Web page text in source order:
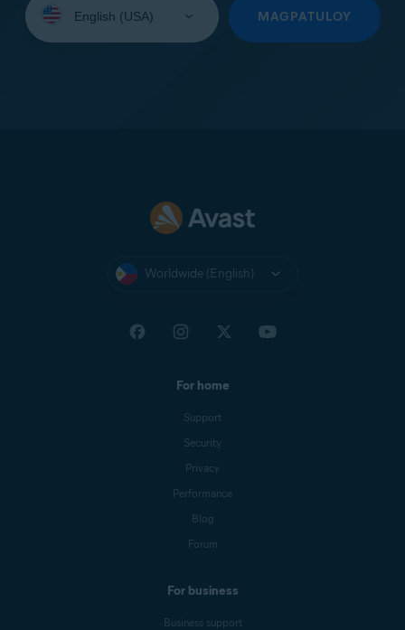
your
MAGPATULOY
Worldwide (English)
For home
Support
Security
Privacy
Performance
Blog
Forum
For business
Business support